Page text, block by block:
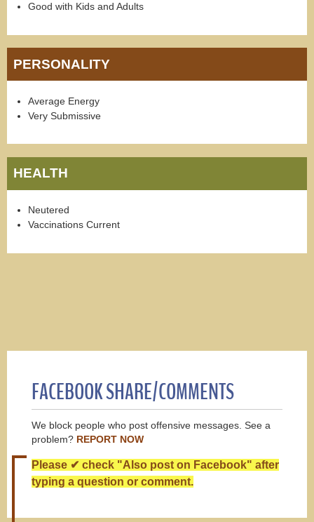
Good with Kids and Adults
PERSONALITY
Average Energy
Very Submissive
HEALTH
Neutered
Vaccinations Current
FACEBOOK SHARE/COMMENTS
We block people who post offensive messages. See a
problem? REPORT NOW
Please ✔ check "Also post on Facebook" after
typing a question or comment.